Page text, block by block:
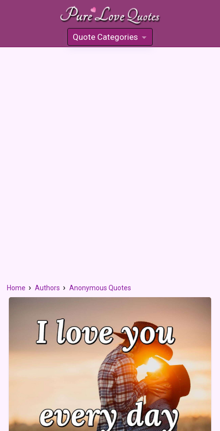
Quote Categories
»
Home Authors Anonymous Quotes